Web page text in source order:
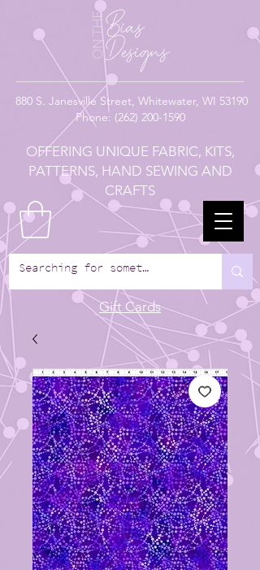
880 S. Janesville Street, Whitewater, WI 53190
Phone: (262) 200-1590
OFFERING UNIQUE FABRIC, KITS,
PATTERNS, HAND SEWING AND
CRAFTS
Gift Cards